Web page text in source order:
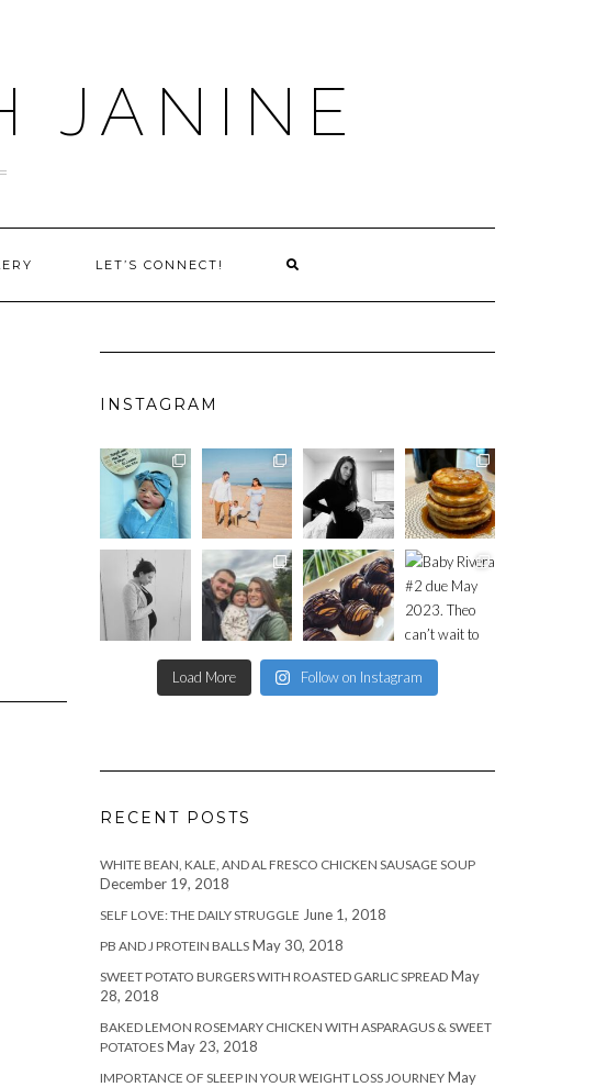
JANINE
LET’S CONNECT!
INSTAGRAM
Load More Follow on Instagram
RECENT POSTS
WHITE BEAN, KALE, AND AL FRESCO CHICKEN SAUSAGE SOUP
December 19, 2018
SELF LOVE: THE DAILY STRUGGLE June 1, 2018
PB AND J PROTEIN BALLS May 30, 2018
SWEET POTATO BURGERS WITH ROASTED GARLIC SPREAD May
28, 2018
BAKED LEMON ROSEMARY CHICKEN WITH ASPARAGUS & SWEET
POTATOES May 23, 2018
IMPORTANCE OF SLEEP IN YOUR WEIGHT LOSS JOURNEY May